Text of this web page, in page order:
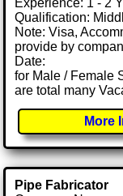
Qualification:
Note: Visa,
provide by
Date:
for Male / Female
are total many
More
Pipe Fabricator